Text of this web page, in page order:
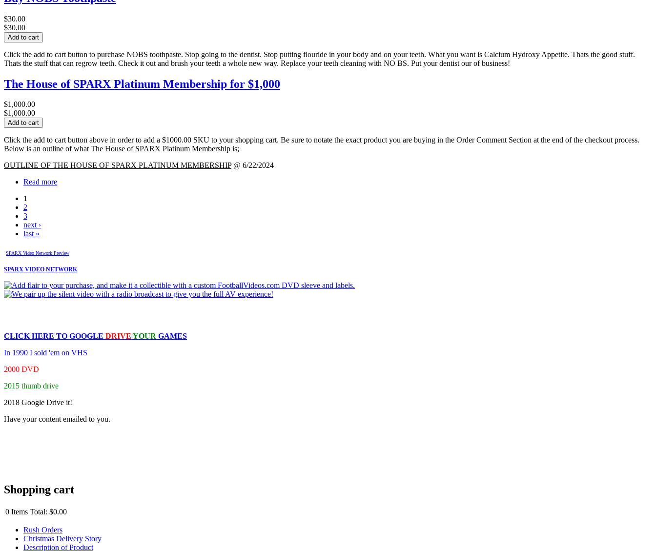
$30.00
$30.00
Click the add to cart button to purchase NOBS toothpaste. Stop going to the dentist. Stop putting flouride in your body and on your teeth. What you want is Calcium Hydroxy Appetite. Thats the good stuff.
Thats the stuff that can regrow teeth. Check it out and brush your teeth a whole new way. Replace your teeth cleaning with NO BS. Put your dentist our of business!
The House of SPARX Platinum Membership for $1,000
$1,000.00
$1,000.00
Click the add to cart button above in order to add a $1000.00 SKU to your shopping cart. Be sure to notate the exact product you are buying in the Order Comment Section at the end of the checkout process.
Below is an outline of what The House of SPARX Platinum Membership is;
OUTLINE OF THE HOUSE OF SPARX PLATINUM MEMBERSHIP@ 6/22/2024
Read more
1
2
3
next ›
last »
SPARX Video Network Preview
SPARX VIDEO NETWORK
CLICK HERE TO GOOGLE DRIVE YOUR GAMES
In 1990 I sold 'em on VHS
2000 DVD
2015 thumb drive
2018 Google Drive it!
Have your content emailed to you.
Shopping cart
0 Items Total: $0.00
Rush Orders
Christmas Delivery Story
Description of Product